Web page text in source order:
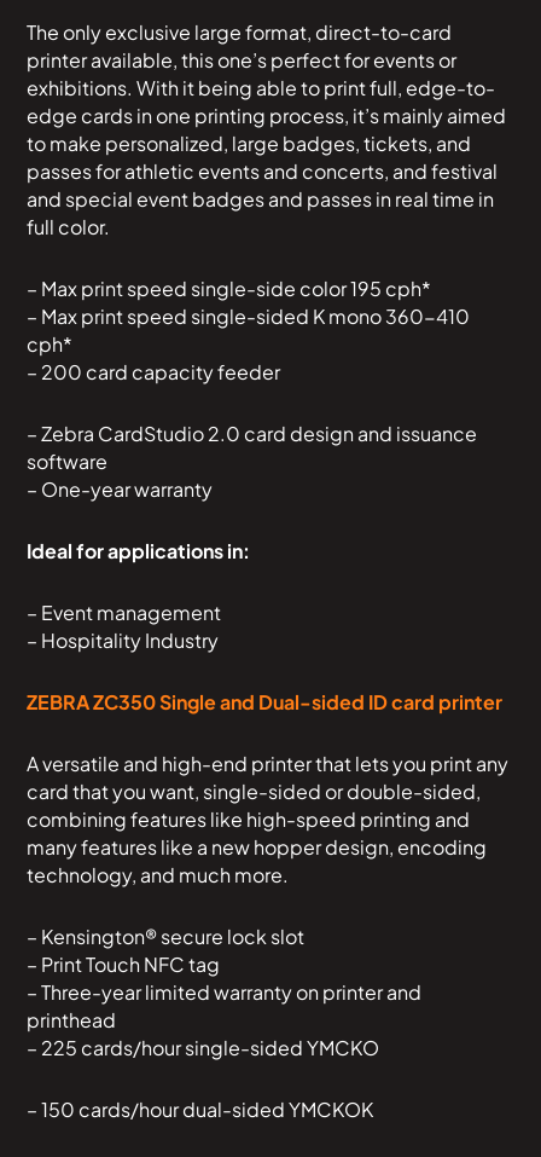
The only exclusive large format, direct-to-card
printer available, this one’s perfect for events or
exhibitions. With it being able to print full, edge-to-
edge cards in one printing process, it’s mainly aimed
to make personalized, large badges, tickets, and
passes for athletic events and concerts, and festival
and special event badges and passes in real time in
full color.
– Max print speed single-side color 195 cph*
– Max print speed single-sided K mono 360-410
cph*
– 200 card capacity feeder
– Zebra CardStudio 2.0 card design and issuance
software
– One-year warranty
Ideal for applications in:
– Event management
– Hospitality Industry
ZEBRA ZC350 Single and Dual-sided ID card printer
A versatile and high-end printer that lets you print any
card that you want, single-sided or double-sided,
combining features like high-speed printing and
many features like a new hopper design, encoding
technology, and much more.
– Kensington® secure lock slot
– Print Touch NFC tag
– Three-year limited warranty on printer and
printhead
– 225 cards/hour single-sided YMCKO
– 150 cards/hour dual-sided YMCKOK